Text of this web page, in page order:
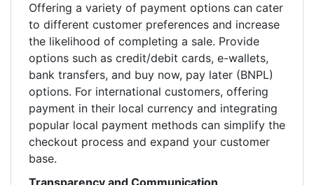
Offering a variety of payment options can cater
to different customer preferences and increase
the likelihood of completing a sale. Provide
options such as credit/debit cards, e-wallets,
bank transfers, and buy now, pay later (BNPL)
options. For international customers, offering
payment in their local currency and integrating
popular local payment methods can simplify the
checkout process and expand your customer
base.
Transparency and Communication